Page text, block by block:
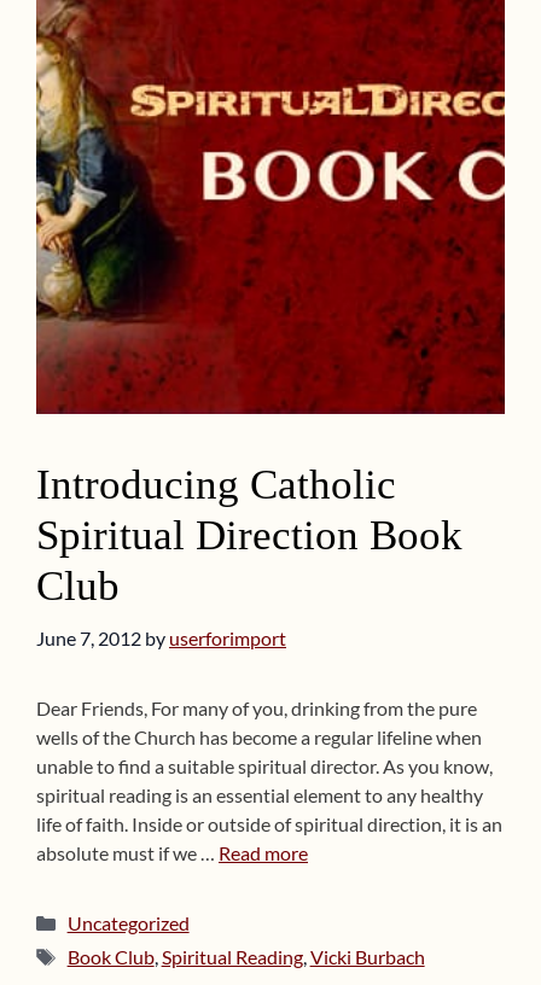
Introducing Catholic
Spiritual Direction Book
Club
June 7, 2012 by userforimport
Dear Friends, For many of you, drinking from the pure
wells of the Church has become a regular lifeline when
unable to find a suitable spiritual director. As you know,
spiritual reading is an essential element to any healthy
life of faith. Inside or outside of spiritual direction, it is an
absolute must if we … Read more
Categories
Uncategorized
Tags
Book Club,Spiritual Reading,Vicki Burbach